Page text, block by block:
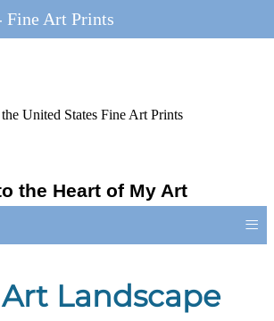
United States Fine Art Prints
the Heart of My Art
≡
Landscape
Fine Art Prints